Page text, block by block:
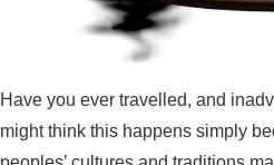
Have you ever travelled, and
might think this happens simply